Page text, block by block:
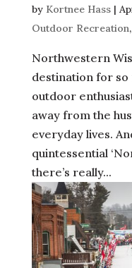
by Kortnee Hass|
Outdoor Recreation,
Northwestern
destination for so
outdoor
away from the
everyday lives.
quintessential
there’s really...